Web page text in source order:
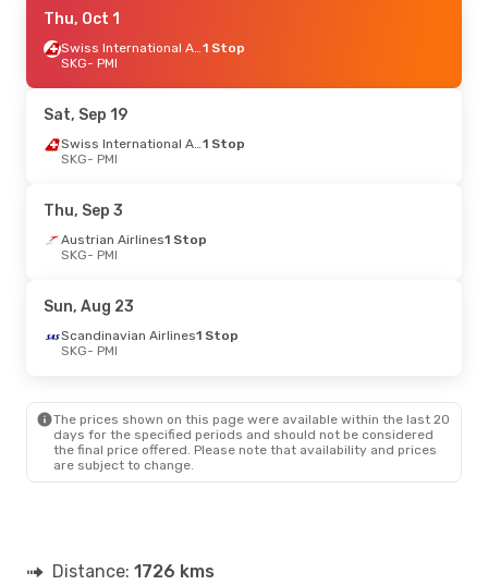
Sat, Aug 22
Swiss International Air Lines1 Stop
SKG- PMI
PMI- SKG
Thu, Sep 3- Mon, Sep 7
Austrian Airlines
PMI - SKG
Austrian Airlines
SKG - PMI
Discover Airlines2 Stops
PMI- SKG
Tue, Sep 15- Sun, Sep 20
Swiss International Air Lines1 Stop
SKG - PMI
Air Serbia1 Stop
PMI- SKG
Thu, Oct 1
Swiss International Air Lines1 Stop
SKG- PMI
Sat, Sep 19
Swiss International Air Lines1 Stop
SKG- PMI
Thu, Sep 3
Austrian Airlines1 Stop
SKG- PMI
Sun, Aug 23
Scandinavian Airlines1 Stop
SKG- PMI
The prices shown on this page were available within the last 20
days for the specified periods and should not be considered
the final price offered. Please note that availability and prices
are subject to change.
Distance: 1726 kms